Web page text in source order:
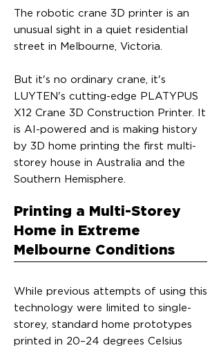
The robotic crane 3D printer is an
unusual sight in a quiet residential
street in Melbourne, Victoria.
But it's no ordinary crane, it's
LUYTEN's cutting-edge PLATYPUS
X12 Crane 3D Construction Printer. It
is AI-powered and is making history
by 3D home printing the first multi-
storey house in Australia and the
Southern Hemisphere.
Printing a Multi-Storey
Home in Extreme
Melbourne Conditions
While previous attempts of using this
technology were limited to single-
storey, standard home prototypes
printed in 20–24 degrees Celsius